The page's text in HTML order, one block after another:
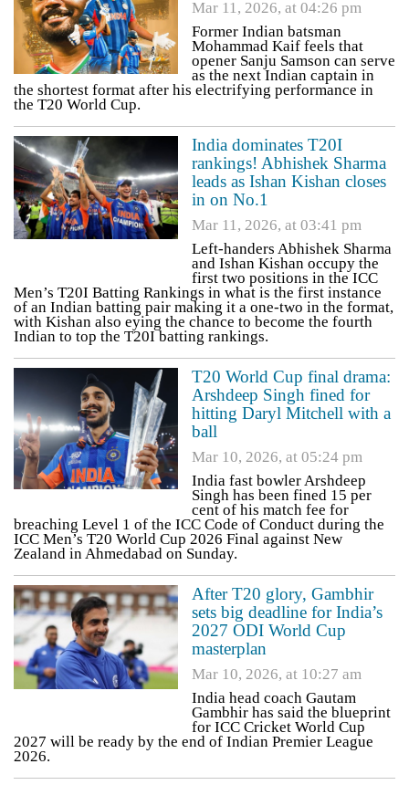
Mar 11, 2026, at 04:26 pm
Former Indian batsman
Mohammad Kaif feels that
opener Sanju Samson can serve
as the next Indian captain in
the shortest format after his electrifying performance in
the T20 World Cup.
India dominates T20I
rankings! Abhishek Sharma
leads as Ishan Kishan closes
in on No.1
Mar 11, 2026, at 03:41 pm
Left-handers Abhishek Sharma
and Ishan Kishan occupy the
first two positions in the ICC
Men’s T20I Batting Rankings in what is the first instance
of an Indian batting pair making it a one-two in the format,
with Kishan also eying the chance to become the fourth
Indian to top the T20I batting rankings.
T20 World Cup final drama:
Arshdeep Singh fined for
hitting Daryl Mitchell with a
ball
Mar 10, 2026, at 05:24 pm
India fast bowler Arshdeep
Singh has been fined 15 per
cent of his match fee for
breaching Level 1 of the ICC Code of Conduct during the
ICC Men’s T20 World Cup 2026 Final against New
Zealand in Ahmedabad on Sunday.
After T20 glory, Gambhir
sets big deadline for India’s
2027 ODI World Cup
masterplan
Mar 10, 2026, at 10:27 am
India head coach Gautam
Gambhir has said the blueprint
for ICC Cricket World Cup
2027 will be ready by the end of Indian Premier League
2026.